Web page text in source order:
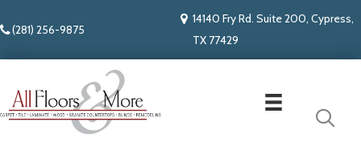
(281) 256-9875
14140 Fry Rd. Suite 200, Cypress,
TX 77429